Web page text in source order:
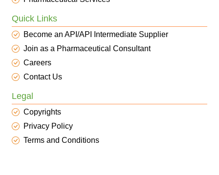
Quick Links
Become an API/API Intermediate Supplier
Join as a Pharmaceutical Consultant
Careers
Contact Us
Legal
Copyrights
Privacy Policy
Terms and Conditions